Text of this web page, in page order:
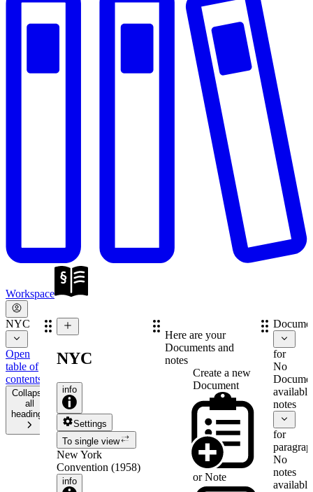
Workspace
NYC
Open
table of
contents
Collapse
all
headings
NYC
info
Settings
To single view
New York
Convention (1958)
info
Here are your
Documents and
notes
Create a new
Document
orNote
for
No
available
notes
for
No
notes